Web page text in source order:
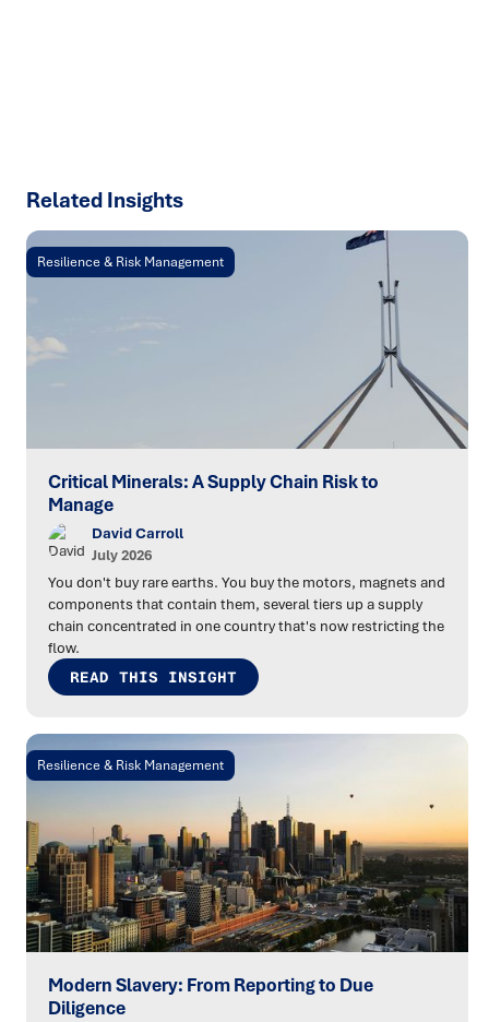
Related Insights
Resilience & Risk Management
Critical Minerals: A Supply Chain Risk to
Manage
David Carroll
July 2026
You don't buy rare earths. You buy the motors, magnets and
components that contain them, several tiers up a supply
chain concentrated in one country that's now restricting the
flow.
READ THIS INSIGHT
Resilience & Risk Management
Modern Slavery: From Reporting to Due
Diligence